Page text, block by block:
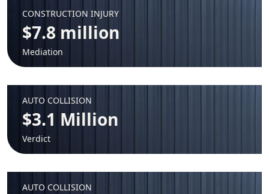
CONSTRUCTION INJURY
$7.8 million
Mediation
AUTO COLLISION
$3.1 Million
Verdict
AUTO COLLISION